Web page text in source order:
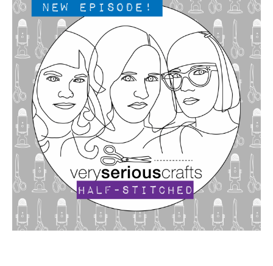
Crafts
Podcast,
Patreon
Half-
Episode
S6E02.5